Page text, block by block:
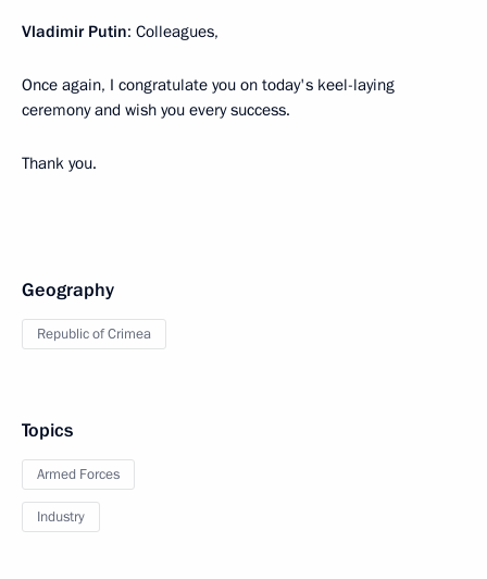
Vladimir Putin: Colleagues,
Once again, I congratulate you on today's keel-laying
ceremony and wish you every success.
Thank you.
Geography
Republic of Crimea
Topics
Armed Forces
Industry